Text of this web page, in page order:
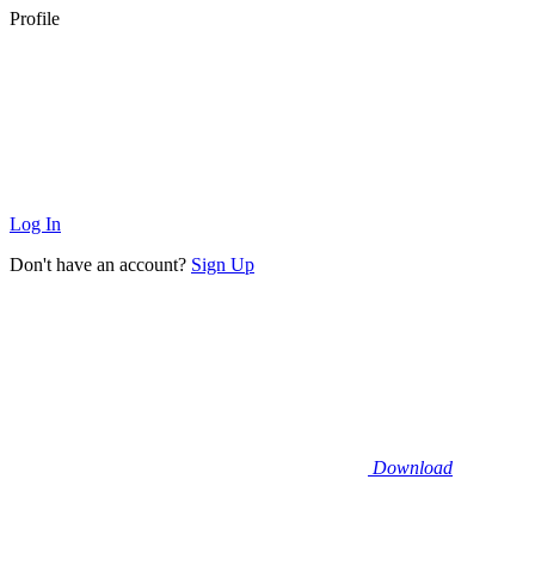
Profile
Log In
Don't have an account? Sign Up
Download